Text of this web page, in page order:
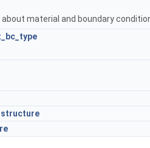
material and boundary